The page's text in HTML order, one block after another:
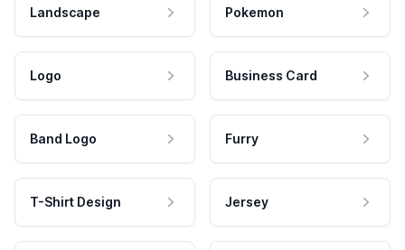
Landscape Pokemon
Logo Business Card
Band Logo Furry
T-Shirt Design Jersey